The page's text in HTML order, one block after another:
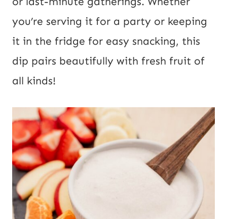
you’re serving it for a party or keeping
it in the fridge for easy snacking, this
dip pairs beautifully with fresh fruit of
all kinds!